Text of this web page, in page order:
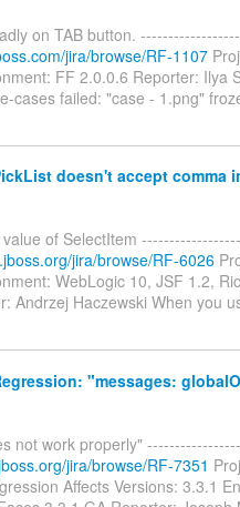
on TAB button.
jira/browse/RF-1107
FF 2.0.0.6 Reporter: Ilya
cases failed: "case - 1.png"
doesn't accept comma
of SelectItem
jira/browse/RF-6026
WebLogic 10, JSF 1.2,
Andrzej Haczewski When you
"messages:
not work properly"
jira/browse/RF-7351
Affects Versions: 3.3.1